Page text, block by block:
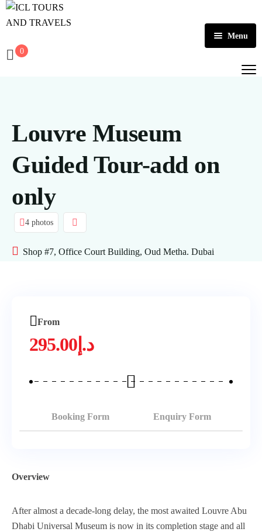
Menu
Home
Dubai
Abu Dhabi
Ras Al Khaimah
Tours
Outbound
Contact
0
Louvre Museum
Guided Tour-add on
only
4 photos
Shop #7, Office Court Building, Oud Metha. Dubai
Overview
After almost a decade-long delay, the most awaited Louvre Abu
Dhabi Universal Museum is now in its completion stage and all
From
د.إ 295.00
Booking Form Enquiry Form